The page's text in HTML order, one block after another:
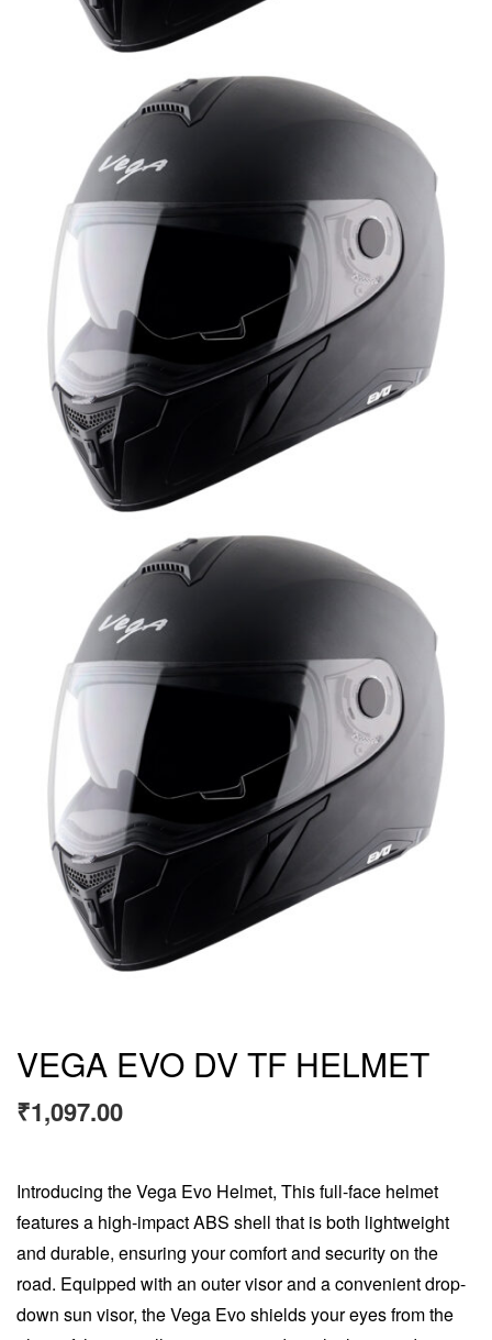
VEGA EVO DV TF HELMET
₹1,097.00
Introducing the Vega Evo Helmet, This full-face helmet
features a high-impact ABS shell that is both lightweight
and durable, ensuring your comfort and security on the
road. Equipped with an outer visor and a convenient drop-
down sun visor, the Vega Evo shields your eyes from the